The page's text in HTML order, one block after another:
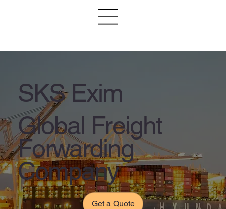
SKS Exim
Global Freight
Forwarding
Company
Get a Quote